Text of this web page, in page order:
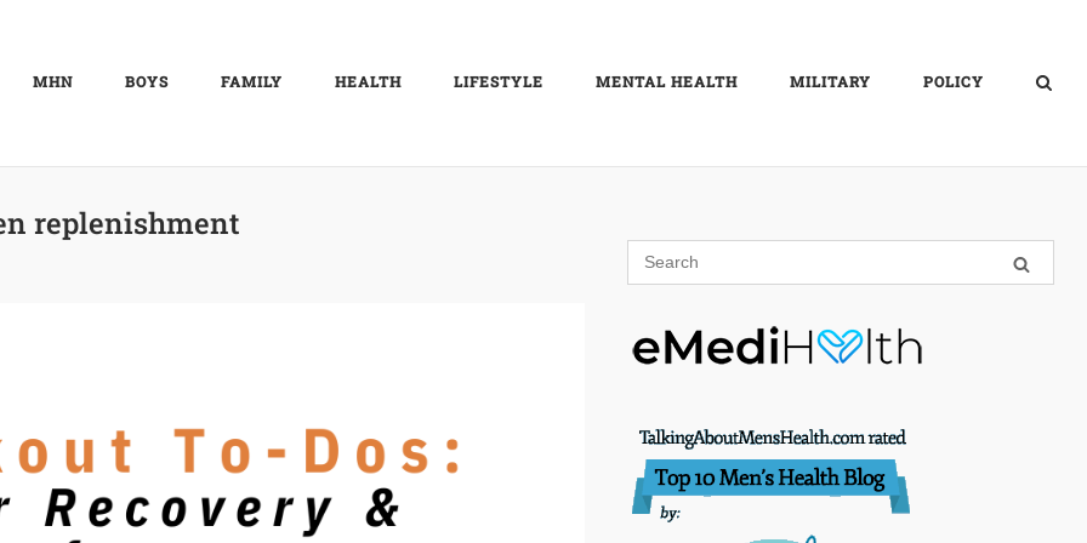
MHN BOYS FAMILY HEALTH LIFESTYLE MENTAL HEALTH MILITARY POLICY
replenishment